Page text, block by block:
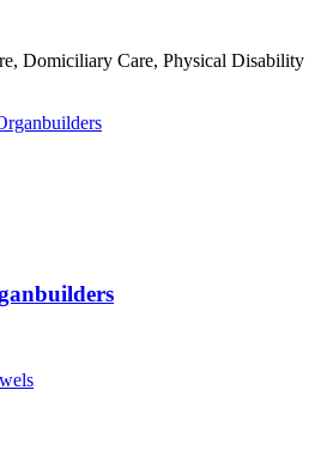
Domiciliary Care, Physical Disability